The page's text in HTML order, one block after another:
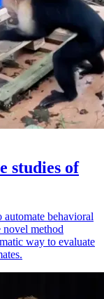
studies of
behavioral
method
way to evaluate